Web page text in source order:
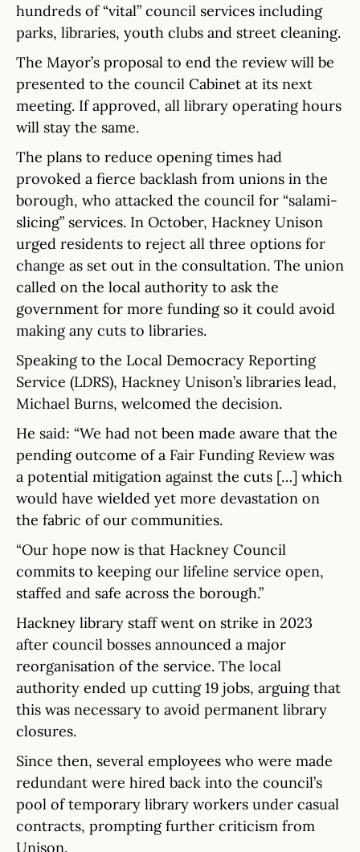
hundreds of “vital” council services including
parks, libraries, youth clubs and street cleaning.
The Mayor’s proposal to end the review will be
presented to the council Cabinet at its next
meeting. If approved, all library operating hours
will stay the same.
The plans to reduce opening times had
provoked a fierce backlash from unions in the
borough, who attacked the council for “salami-
slicing” services. In October, Hackney Unison
urged residents to reject all three options for
change as set out in the consultation. The union
called on the local authority to ask the
government for more funding so it could avoid
making any cuts to libraries.
Speaking to the Local Democracy Reporting
Service (LDRS), Hackney Unison’s libraries lead,
Michael Burns, welcomed the decision.
He said: “We had not been made aware that the
pending outcome of a Fair Funding Review was
a potential mitigation against the cuts […] which
would have wielded yet more devastation on
the fabric of our communities.
“Our hope now is that Hackney Council
commits to keeping our lifeline service open,
staffed and safe across the borough.”
Hackney library staff went on strike in 2023
after council bosses announced a major
reorganisation of the service. The local
authority ended up cutting 19 jobs, arguing that
this was necessary to avoid permanent library
closures.
Since then, several employees who were made
redundant were hired back into the council’s
pool of temporary library workers under casual
contracts, prompting further criticism from
Unison.